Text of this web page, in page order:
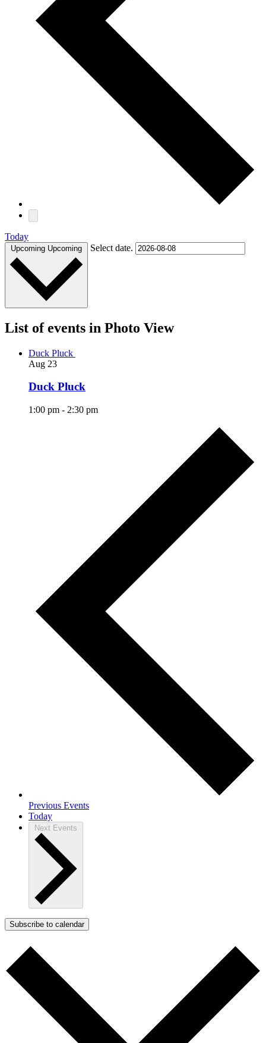
Today
Upcoming Upcoming Select date.
List of events in Photo View
Duck Pluck
Aug 23
Duck Pluck
1:00 pm - 2:30 pm
Previous Events
Today
Next Events
Subscribe to calendar